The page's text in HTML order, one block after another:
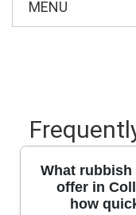
MENU
What
offer in
how